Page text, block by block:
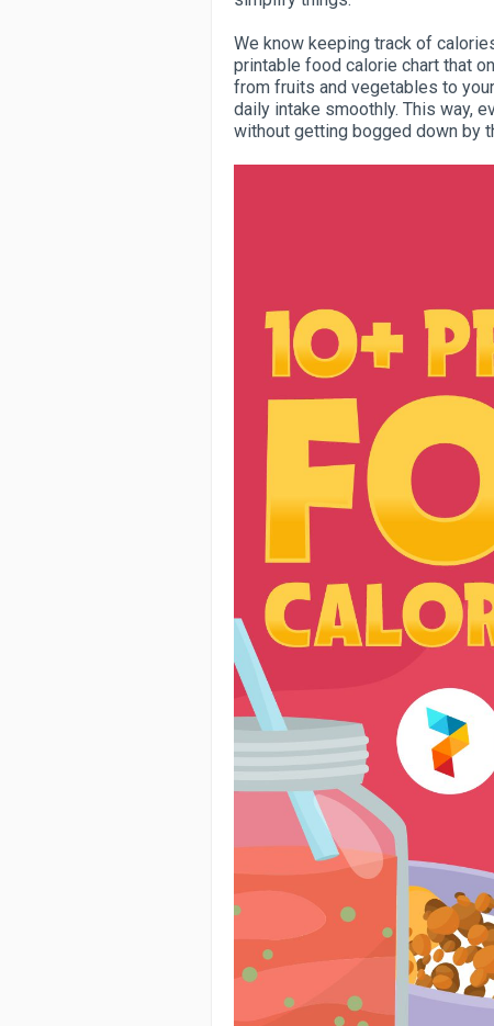
We know keeping track of
printable food calorie chart that
from fruits and vegetables to
daily intake smoothly. This way,
without getting bogged down by